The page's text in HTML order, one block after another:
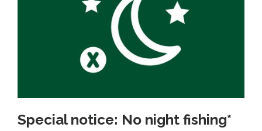
Special notice: No night fishing*